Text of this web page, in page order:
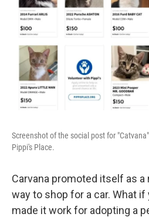
Screenshot of the social post for
Pippi's Place.
Carvana promoted itself as a
way to shop for a car. What if
made it work for adopting a